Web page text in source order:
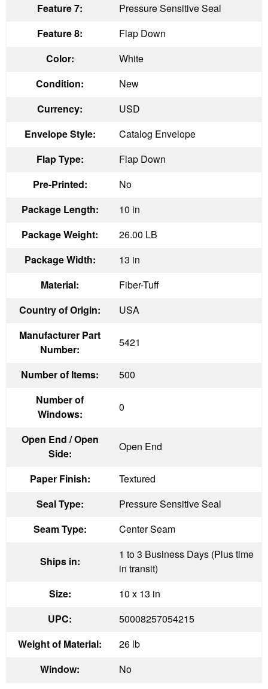
Feature 7:
Pressure Sensitive Seal
Feature 8:
Flap Down
Color:
White
Condition:
New
Currency:
USD
Envelope Style:
Catalog Envelope
Flap Type:
Flap Down
Pre-Printed:
No
Package Length:
10 in
Package Weight:
26.00 LB
Package Width:
13 in
Material:
Fiber-Tuff
Country of Origin:
USA
Manufacturer Part
Number:
5421
Number of Items:
500
Number of
Windows:
0
Open End / Open
Side:
Open End
Paper Finish:
Textured
Seal Type:
Pressure Sensitive Seal
Seam Type:
Center Seam
Ships in:
1 to 3 Business Days (Plus time
in transit)
Size:
10 x 13 in
UPC:
50008257054215
Weight of Material:
26 lb
Window:
No